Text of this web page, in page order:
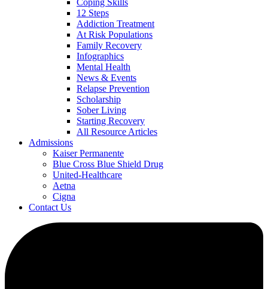
12 Steps
Addiction Treatment
At Risk Populations
Family Recovery
Infographics
Mental Health
News & Events
Relapse Prevention
Scholarship
Sober Living
Starting Recovery
All Resource Articles
Admissions
Kaiser Permanente
Blue Cross Blue Shield Drug
United-Healthcare
Aetna
Cigna
Contact Us